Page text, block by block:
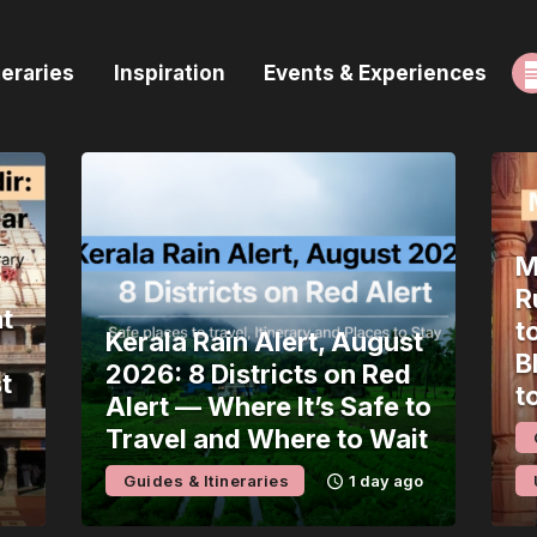
Inspiration Events & Experiences
Kerala Rain Alert, August
2026: 8 Districts on Red
Alert — Where It’s Safe to
Travel and Where to Wait
Guides & Itineraries 1 day ago
& Itineraries
& Experiences
All